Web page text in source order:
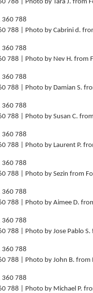
788 | Photo by Tara J. from
788 | Photo by Cabrini d.
788 | Photo by Nev H. from
788 | Photo by Damian S.
788 | Photo by Susan C.
788 | Photo by Laurent P.
788 | Photo by Sezin from
788 | Photo by Aimee D.
788 | Photo by Jose Pablo
788 | Photo by John B. from
788 | Photo by Michael P.